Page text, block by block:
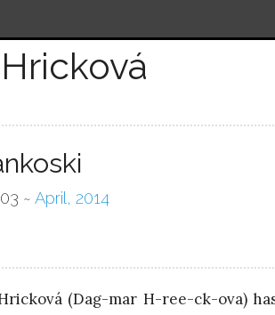
~ April, 2014
(Dag-mar H-ree-ck-ova)